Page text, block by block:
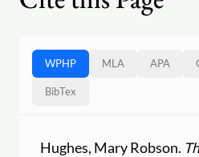
WPHP MLA APA
BibTex
Hughes, Mary Robson.